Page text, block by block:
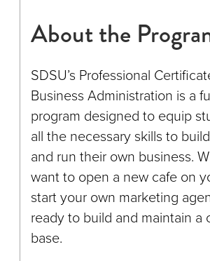
About the
SDSU’s Professional
Business Administration is a
program designed to equip
all the necessary skills to
and run their own business.
want to open a new cafe on
start your own marketing
ready to build and maintain a
base.